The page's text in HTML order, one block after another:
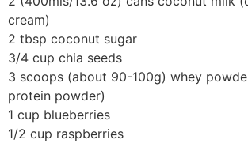
cream)
2 tbsp coconut sugar
3/4 cup chia seeds
3 scoops (about 90-100g) whey
protein powder)
1 cup blueberries
1/2 cup raspberries